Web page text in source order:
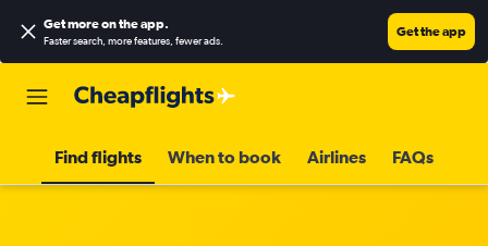
Get more on the app.
Faster search, more features, fewer ads.
Get the app
Find flights When to book Airlines FAQs